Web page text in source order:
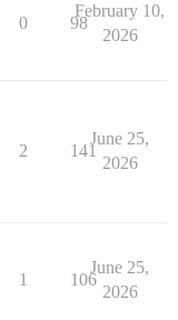
0 98
February 10,
2026
2 141
June 25,
2026
1 106
June 25,
2026